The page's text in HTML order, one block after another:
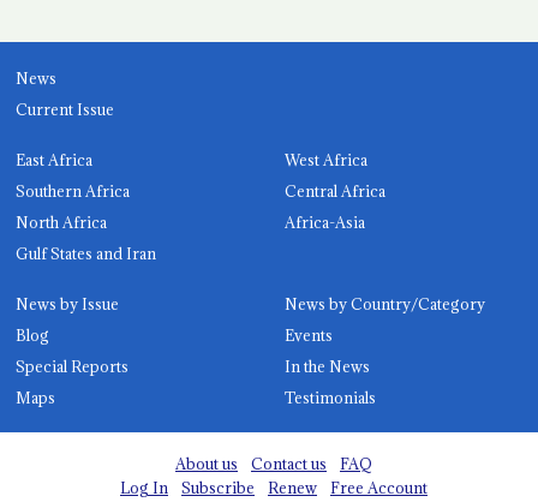
News
Current Issue
East Africa
West Africa
Southern Africa
Central Africa
North Africa
Africa-Asia
Gulf States and Iran
News by Issue
News by Country/Category
Blog
Events
Special Reports
In the News
Maps
Testimonials
About us Contact us
FAQ
Log In
Subscribe Renew Free Account